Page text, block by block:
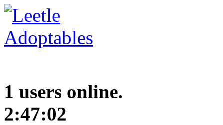
1 users online.
2:47:03